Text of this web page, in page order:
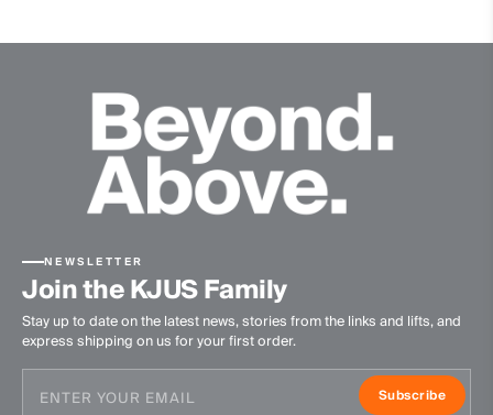
Do not bleach
Do not tumble dry
Ironing at low temperature
Professional dry cleaning normal process
NEWSLETTER
Join the KJUS Family
Stay up to date on the latest news, stories from the links and lifts, and
express shipping on us for your first order.
Subscribe